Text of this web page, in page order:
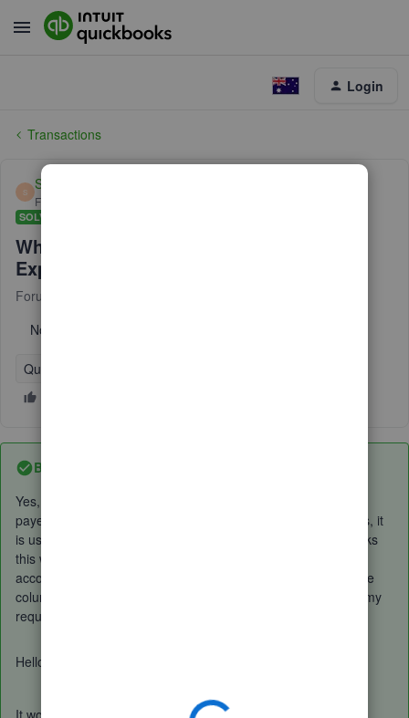
Login
Transactions
S Simon11_2
Forum|Forum|6 years ago
SOLVED
Where has the Description gone in the
Expenses page.
Forum|Forum|6 years ago
No text available
QuickBooks Online
Best answer by
Yes, these are added from Banking, I could not possibly use
payee, as these are transactions from many different sources, it
is using receipts for HMRC VAT. I have been using QuickBooks
this way for a few years, and since I have changed from my
accountant's subscription to my own direct with QuickBook the
column called description has gone, nothing else would fulfil my
requirements to sort my VAT.
Hello Simon
It would be a case of ticking thecopy bank detail to memo